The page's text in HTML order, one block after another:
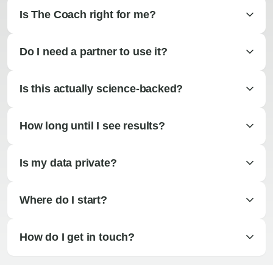
Is The Coach right for me?
Do I need a partner to use it?
Is this actually science-backed?
How long until I see results?
Is my data private?
Where do I start?
How do I get in touch?